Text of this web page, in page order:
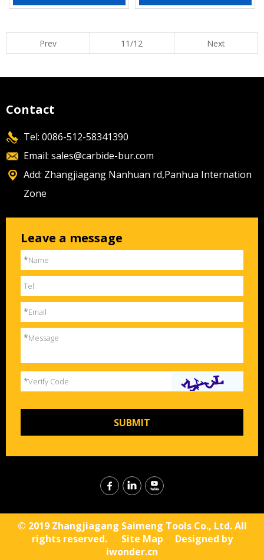
Prev 11/12 Next
Contact
Tel: 0086-512-58341390
Email: sales@carbide-bur.com
Add: Zhangjiagang Nanhuan rd,Panhua Internation
Zone
Leave a message
*Name
Tel
*Email
*Message
*Verify Code
© 2019 Zhangjiagang Saimeng Tools Co., Ltd. All
rights reserved.
Site Map
Designed by
iwonder.cn